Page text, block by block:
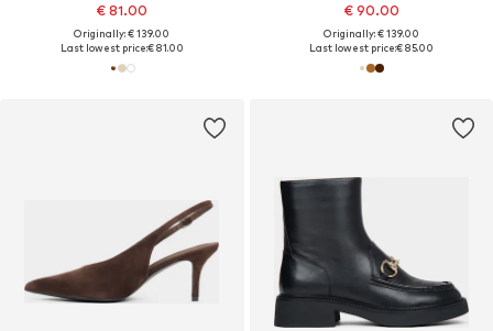
€ 81.00
Originally: € 139.00
Last lowest price:€ 81.00
€ 90.00
Originally: € 139.00
Last lowest price:€ 85.00